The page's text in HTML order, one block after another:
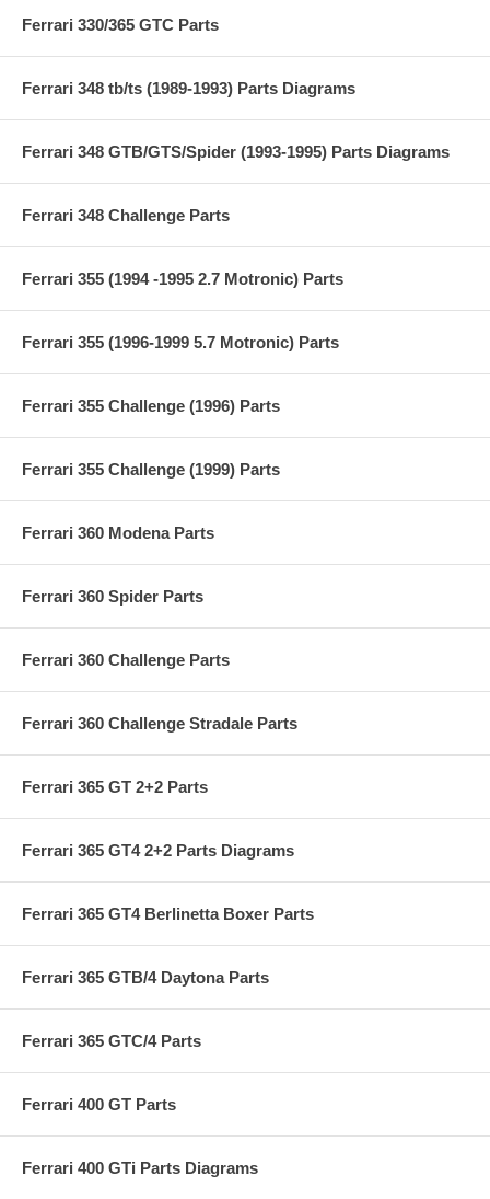
Ferrari 330/365 GTC Parts
Ferrari 348 tb/ts (1989-1993) Parts Diagrams
Ferrari 348 GTB/GTS/Spider (1993-1995) Parts Diagrams
Ferrari 348 Challenge Parts
Ferrari 355 (1994 -1995 2.7 Motronic) Parts
Ferrari 355 (1996-1999 5.7 Motronic) Parts
Ferrari 355 Challenge (1996) Parts
Ferrari 355 Challenge (1999) Parts
Ferrari 360 Modena Parts
Ferrari 360 Spider Parts
Ferrari 360 Challenge Parts
Ferrari 360 Challenge Stradale Parts
Ferrari 365 GT 2+2 Parts
Ferrari 365 GT4 2+2 Parts Diagrams
Ferrari 365 GT4 Berlinetta Boxer Parts
Ferrari 365 GTB/4 Daytona Parts
Ferrari 365 GTC/4 Parts
Ferrari 400 GT Parts
Ferrari 400 GTi Parts Diagrams